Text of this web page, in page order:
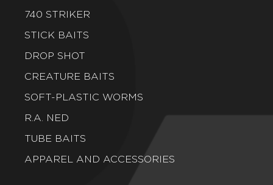
740 STRIKER
STICK BAITS
DROP SHOT
CREATURE BAITS
SOFT-PLASTIC WORMS
R.A. NED
TUBE BAITS
APPAREL AND ACCESSORIES